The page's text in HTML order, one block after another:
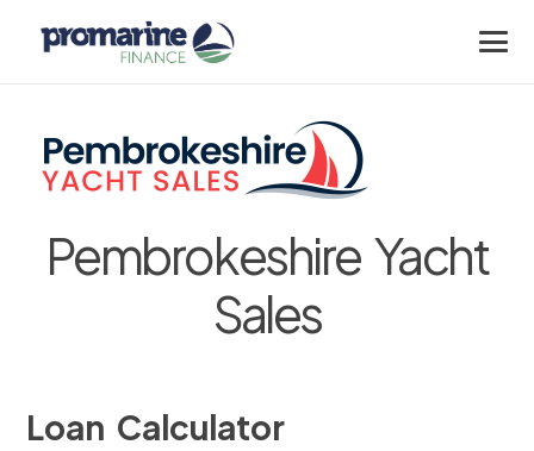
Pembrokeshire Yacht
Sales
Loan Calculator